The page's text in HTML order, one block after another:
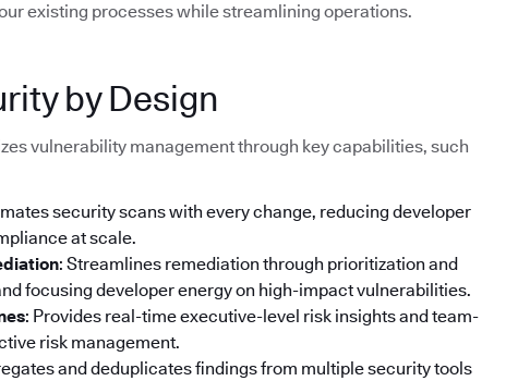
existing processes while streamlining operations.
by Design
vulnerability management through key capabilities, such
security scans with every change, reducing developer
at scale.
: Streamlines remediation through prioritization and
focusing developer energy on high-impact vulnerabilities.
: Provides real-time executive-level risk insights and team-
risk management.
and deduplicates findings from multiple security tools